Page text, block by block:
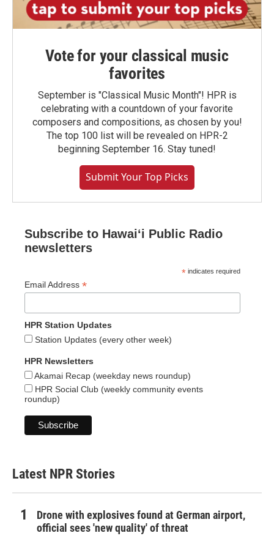
Vote for your classical music
favorites
September is "Classical Music Month"! HPR is
celebrating with a countdown of your favorite
composers and compositions, as chosen by you!
The top 100 list will be revealed on HPR-2
beginning September 16. Stay tuned!
Submit Your Top Picks
Subscribe to Hawaiʻi Public Radio
newsletters
* indicates required
Email Address *
HPR Station Updates
Station Updates (every other week)
HPR Newsletters
Akamai Recap (weekday news roundup)
HPR Social Club (weekly community events
roundup)
Latest NPR Stories
Drone with explosives found at German airport,
official sees 'new quality' of threat